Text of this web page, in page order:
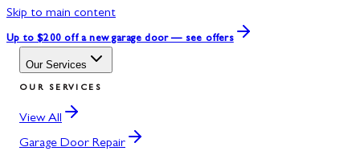
Skip to main content
Up to $200 off a new garage door — see offers
Our Services
OUR SERVICES
View All
Garage Door Repair